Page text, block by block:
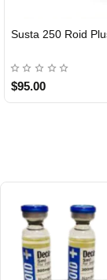
Susta 250 Roid
$95.00